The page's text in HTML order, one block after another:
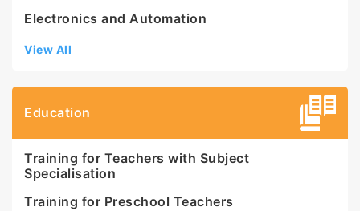
Electronics and Automation
View All
Education
Training for Teachers with Subject
Specialisation
Training for Preschool Teachers